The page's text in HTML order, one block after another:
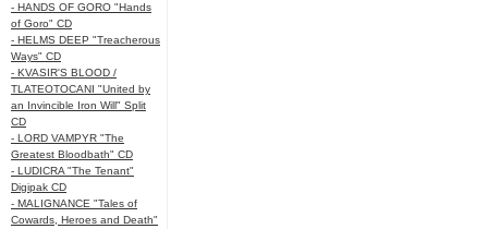
- HANDS OF GORO "Hands
of Goro" CD
- HELMS DEEP "Treacherous
Ways" CD
- KVASIR'S BLOOD /
TLATEOTOCANI "United by
an Invincible Iron Will" Split
CD
- LORD VAMPYR "The
Greatest Bloodbath" CD
- LUDICRA "The Tenant"
Digipak CD
- MALIGNANCE "Tales of
Cowards, Heroes and Death"